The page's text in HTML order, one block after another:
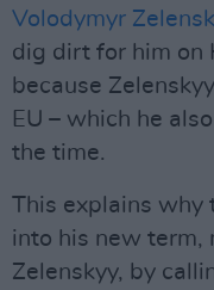
Volodymyr
dig dirt for him on
because
EU – which he
the time.
This explains why
into his new term,
Zelenskyy, by